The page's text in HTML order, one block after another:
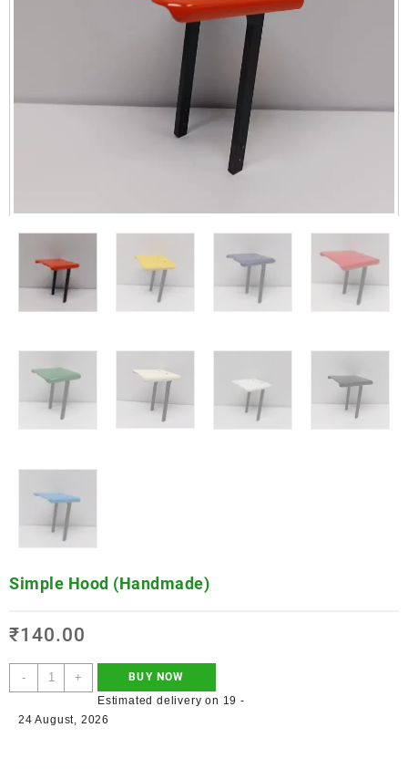
Simple Hood (Handmade)
₹140.00
- +
BUY NOW
Estimated delivery on 19 -
24 August, 2026